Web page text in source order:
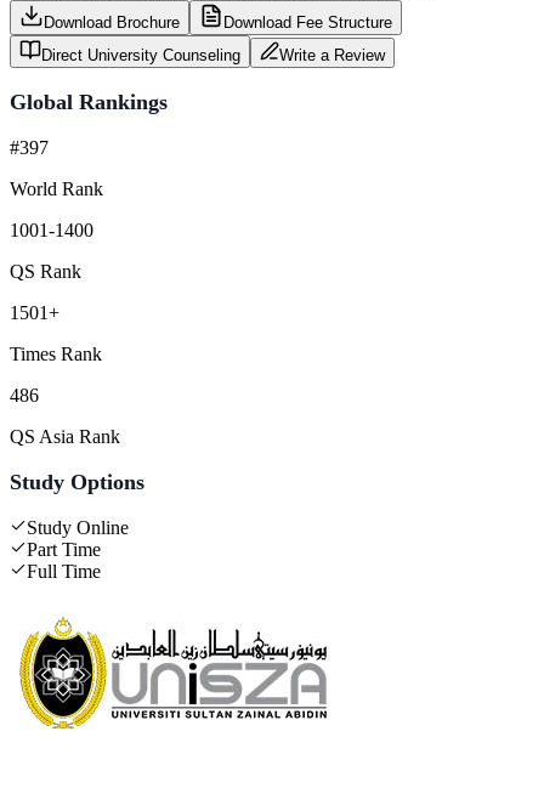
Download Brochure
Download Fee Structure
Direct University Counseling
Write a Review
Global Rankings
#397
World Rank
1001-1400
QS Rank
1501+
Times Rank
486
QS Asia Rank
Study Options
Study Online
Part Time
Full Time